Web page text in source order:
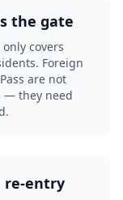
the gate
covers
Foreign
are not
— they need
re-entry